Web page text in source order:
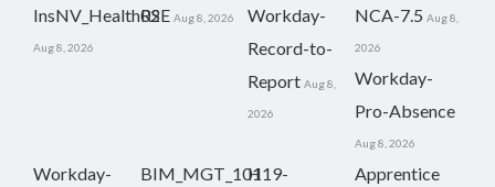
InsNV_Health02
Aug 8, 2026
RSE Aug 8, 2026
Workday-
Record-to-
Report Aug 8,
2026
NCA-7.5 Aug 8,
2026
Workday-
Pro-Absence
Aug 8, 2026
Workday-
BIM_MGT_101H19-
Apprentice